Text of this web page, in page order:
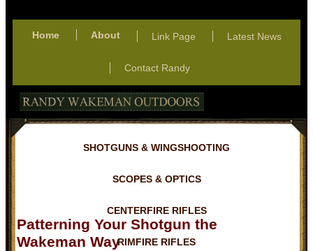
Home About Link Page Latest News
Contact Randy
SHOTGUNS & WINGSHOOTING
SCOPES & OPTICS
CENTERFIRE RIFLES
RIMFIRE RIFLES
Patterning Your Shotgun the
Wakeman Way